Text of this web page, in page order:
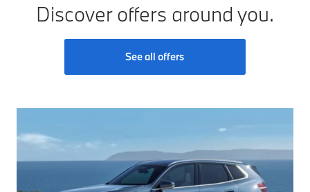
Discover offers around you.
See all offers